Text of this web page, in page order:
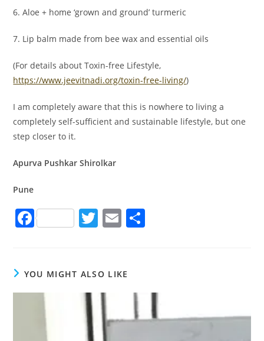
6. Aloe + home ‘grown and ground’ turmeric
7. Lip balm made from bee wax and essential oils
(For details about Toxin-free Lifestyle,
https://www.jeevitnadi.org/toxin-free-living/)
I am completely aware that this is nowhere to living a
completely self-sufficient and sustainable lifestyle, but one
step closer to it.
Apurva Pushkar Shirolkar
Pune
F
e
b
o
T
er
E
l
YOU MIGHT ALSO LIKE